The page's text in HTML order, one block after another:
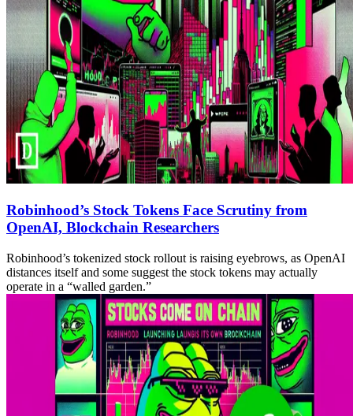
Robinhood’s Stock Tokens Face Scrutiny from
OpenAI, Blockchain Researchers
Robinhood’s tokenized stock rollout is raising eyebrows, as OpenAI
distances itself and some suggest the stock tokens may actually
operate in a “walled garden.”